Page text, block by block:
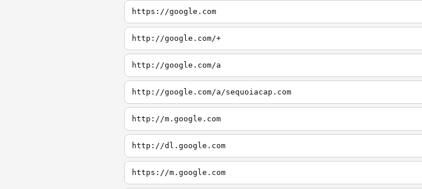
https://google.com
http://google.com/+
http://google.com/a
http://google.com/a/sequoiacap.com
http://m.google.com
http://dl.google.com
https://m.google.com